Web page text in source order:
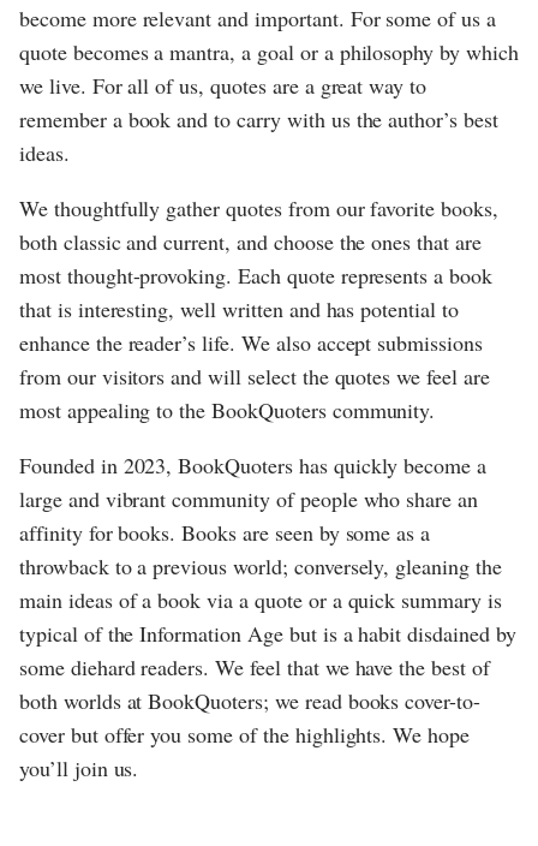
become more relevant and important. For some of us a
quote becomes a mantra, a goal or a philosophy by which
we live. For all of us, quotes are a great way to
remember a book and to carry with us the author’s best
ideas.
We thoughtfully gather quotes from our favorite books,
both classic and current, and choose the ones that are
most thought-provoking. Each quote represents a book
that is interesting, well written and has potential to
enhance the reader’s life. We also accept submissions
from our visitors and will select the quotes we feel are
most appealing to the BookQuoters community.
Founded in 2023, BookQuoters has quickly become a
large and vibrant community of people who share an
affinity for books. Books are seen by some as a
throwback to a previous world; conversely, gleaning the
main ideas of a book via a quote or a quick summary is
typical of the Information Age but is a habit disdained by
some diehard readers. We feel that we have the best of
both worlds at BookQuoters; we read books cover-to-
cover but offer you some of the highlights. We hope
you’ll join us.